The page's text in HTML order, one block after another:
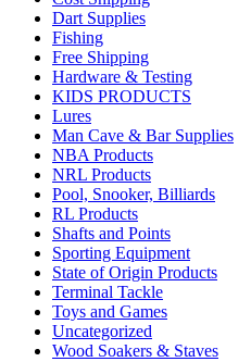
Dart Supplies
Fishing
Free Shipping
Hardware & Testing
KIDS PRODUCTS
Lures
Man Cave & Bar Supplies
NBA Products
NRL Products
Pool, Snooker, Billiards
RL Products
Shafts and Points
Sporting Equipment
State of Origin Products
Terminal Tackle
Toys and Games
Uncategorized
Wood Soakers & Staves